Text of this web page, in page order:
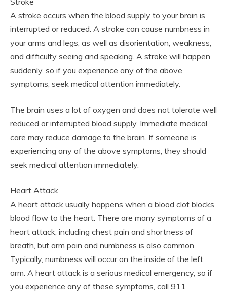
A stroke occurs when the blood supply to your brain is
interrupted or reduced. A stroke can cause numbness in
your arms and legs, as well as disorientation, weakness,
and difficulty seeing and speaking. A stroke will happen
suddenly, so if you experience any of the above
symptoms, seek medical attention immediately.
The brain uses a lot of oxygen and does not tolerate well
reduced or interrupted blood supply. Immediate medical
care may reduce damage to the brain. If someone is
experiencing any of the above symptoms, they should
seek medical attention immediately.
Heart Attack
A heart attack usually happens when a blood clot blocks
blood flow to the heart. There are many symptoms of a
heart attack, including chest pain and shortness of
breath, but arm pain and numbness is also common.
Typically, numbness will occur on the inside of the left
arm. A heart attack is a serious medical emergency, so if
you experience any of these symptoms, call 911